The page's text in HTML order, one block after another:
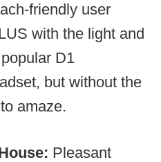
friendly user
with the light and
D1
but without the
amaze.
Pleasant